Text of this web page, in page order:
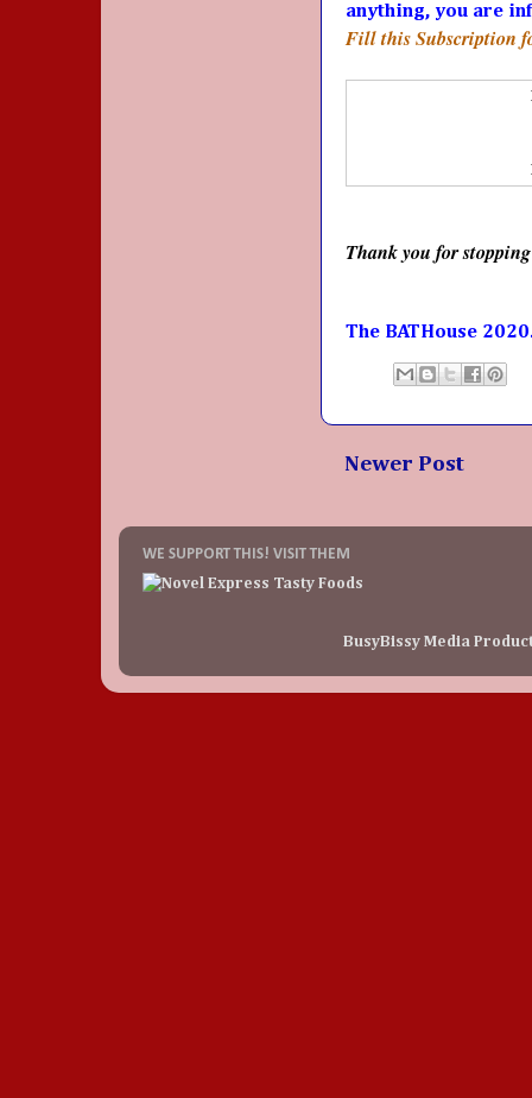
anything, you are
Fill this Subscription
Thank you for
The BATHouse
Newer Post
WE SUPPORT THIS! VISIT THEM
BusyBissy Media